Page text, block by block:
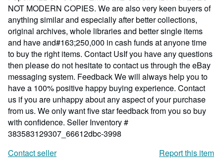
NOT MODERN COPIES. We are also very keen buyers of
anything similar and especially after better collections,
original archives, whole libraries and better single items
and have and#163;250,000 in cash funds at anyone time
to buy the right items. Contact UsIf you have any questions
then please do not hesitate to contact us through the eBay
messaging system. Feedback We will always help you to
have a 100% positive happy buying experience. Contact
us if you are unhappy about any aspect of your purchase
from us. We only want five star feedback from you so buy
with confidence. Seller Inventory #
383583129307_66612dbc-3998
Contact seller
Report this item